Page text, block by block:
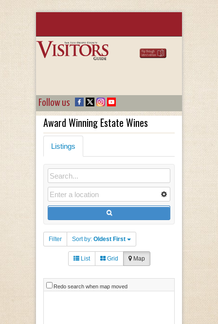
Follow us
Award Winning Estate Wines
Listings
Filter Sort by: Oldest First
List Grid Map
Redo search when map moved